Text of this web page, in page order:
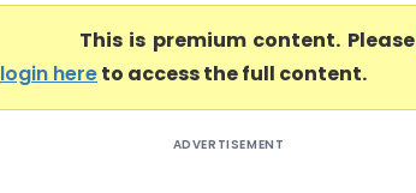
This is premium content. Please
login hereto access the full content.
ADVERTISEMENT